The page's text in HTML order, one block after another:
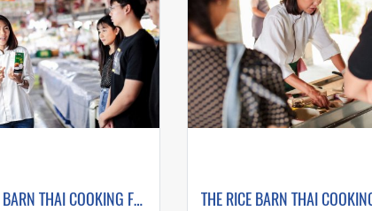
THE RICE BARN THAI COOKING FARM ( FULL DAY CORSE 1 )